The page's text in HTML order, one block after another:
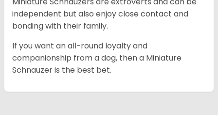
independent but also enjoy close contact and
bonding with their family.
If you want an all-round loyalty and
companionship from a dog, then a Miniature
Schnauzer is the best bet.